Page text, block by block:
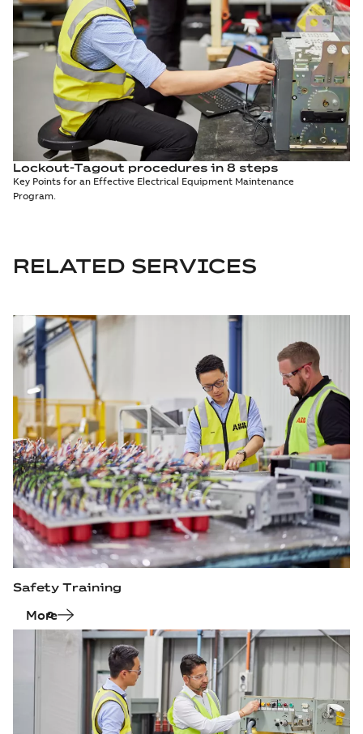
Lockout-Tagout procedures in 8 steps
Key Points for an Effective Electrical Equipment Maintenance
Program.
RELATED SERVICES
Safety Training
More